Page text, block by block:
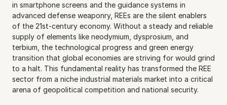
in smartphone screens and the guidance systems in
advanced defense weaponry, REEs are the silent enablers
of the 21st-century economy. Without a steady and reliable
supply of elements like neodymium, dysprosium, and
terbium, the technological progress and green energy
transition that global economies are striving for would grind
to a halt. This fundamental reality has transformed the REE
sector from a niche industrial materials market into a critical
arena of geopolitical competition and national security.